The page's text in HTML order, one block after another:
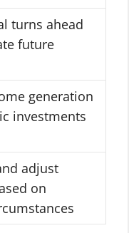
turns ahead
future
generation
investments
adjust
on